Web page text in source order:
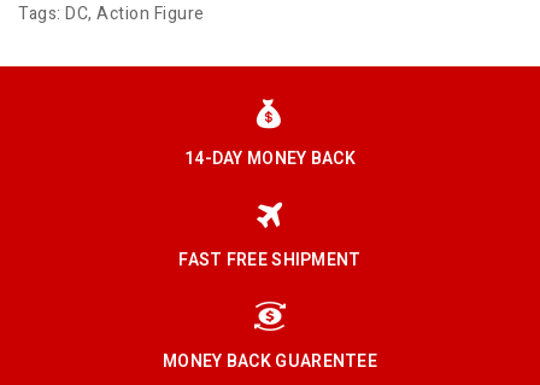
Tags: DC, Action Figure
14-DAY MONEY BACK
FAST FREE SHIPMENT
MONEY BACK GUARENTEE